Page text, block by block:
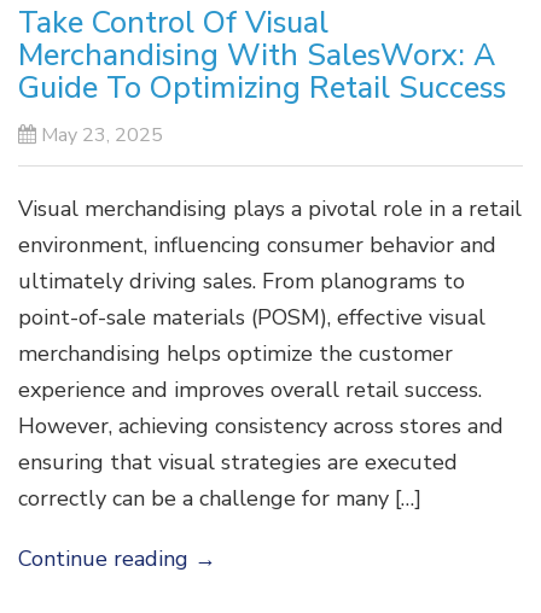
Take Control Of Visual
Merchandising With SalesWorx: A
Guide To Optimizing Retail Success
May 23, 2025
Visual merchandising plays a pivotal role in a retail
environment, influencing consumer behavior and
ultimately driving sales. From planograms to
point-of-sale materials (POSM), effective visual
merchandising helps optimize the customer
experience and improves overall retail success.
However, achieving consistency across stores and
ensuring that visual strategies are executed
correctly can be a challenge for many […]
Continue reading →